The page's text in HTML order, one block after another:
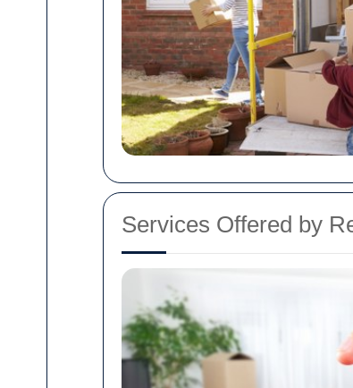
Services Offered by